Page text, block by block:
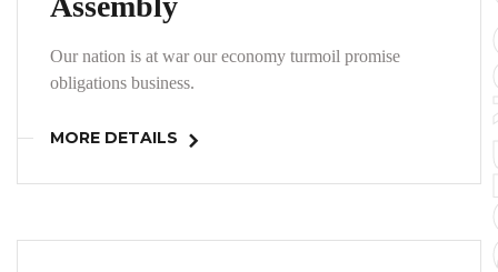
Our nation is at war our economy turmoil promise
obligations business.
MORE DETAILS